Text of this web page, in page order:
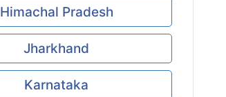
Himachal Pradesh
Jharkhand
Karnataka